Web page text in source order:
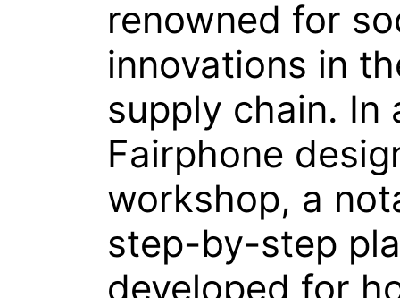
renowned for
innovations in
supply chain. In
Fairphone
workshop, a
step-by-step
developed for